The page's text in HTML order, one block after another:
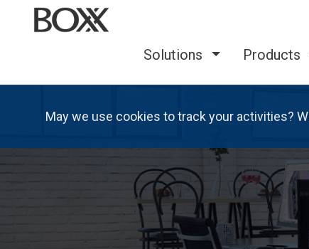
Solutions Products
May we use cookies to track your activities?